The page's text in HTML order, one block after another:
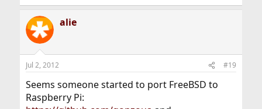
alie
Jul 2, 2012 #19
Seems someone started to port FreeBSD to
Raspberry Pi: